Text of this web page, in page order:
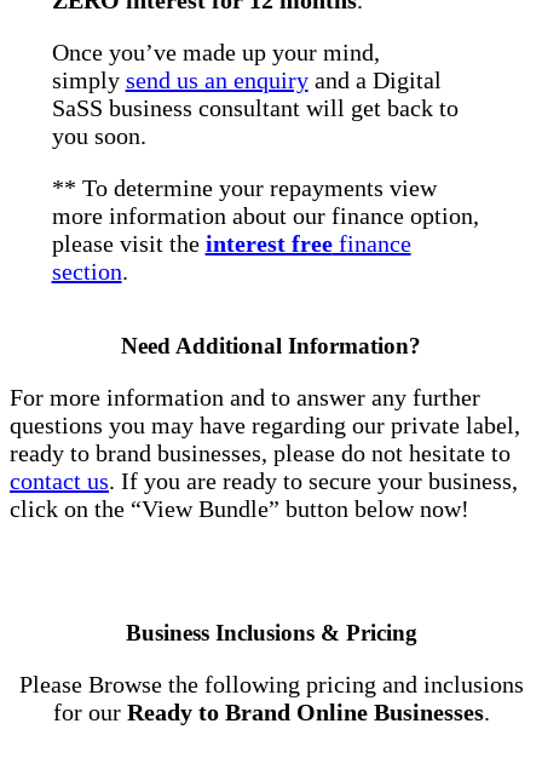
Once you’ve made up your mind,
simply send us an enquiryand a Digital
SaSS business consultant will get back to
you soon.
** To determine your repayments view
more information about our finance option,
please visit the interest freefinance
section.
Need Additional Information?
For more information and to answer any further
questions you may have regarding our private label,
ready to brand businesses, please do not hesitate to
contact us. If you are ready to secure your business,
click on the “View Bundle” button below now!
Business Inclusions & Pricing
Please Browse the following pricing and inclusions
for ourReady to Brand Online Businesses.